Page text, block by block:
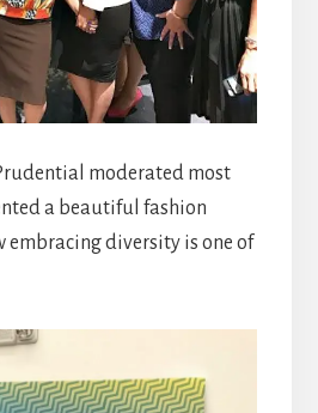
moderated most
a beautiful fashion
embracing diversity is one of